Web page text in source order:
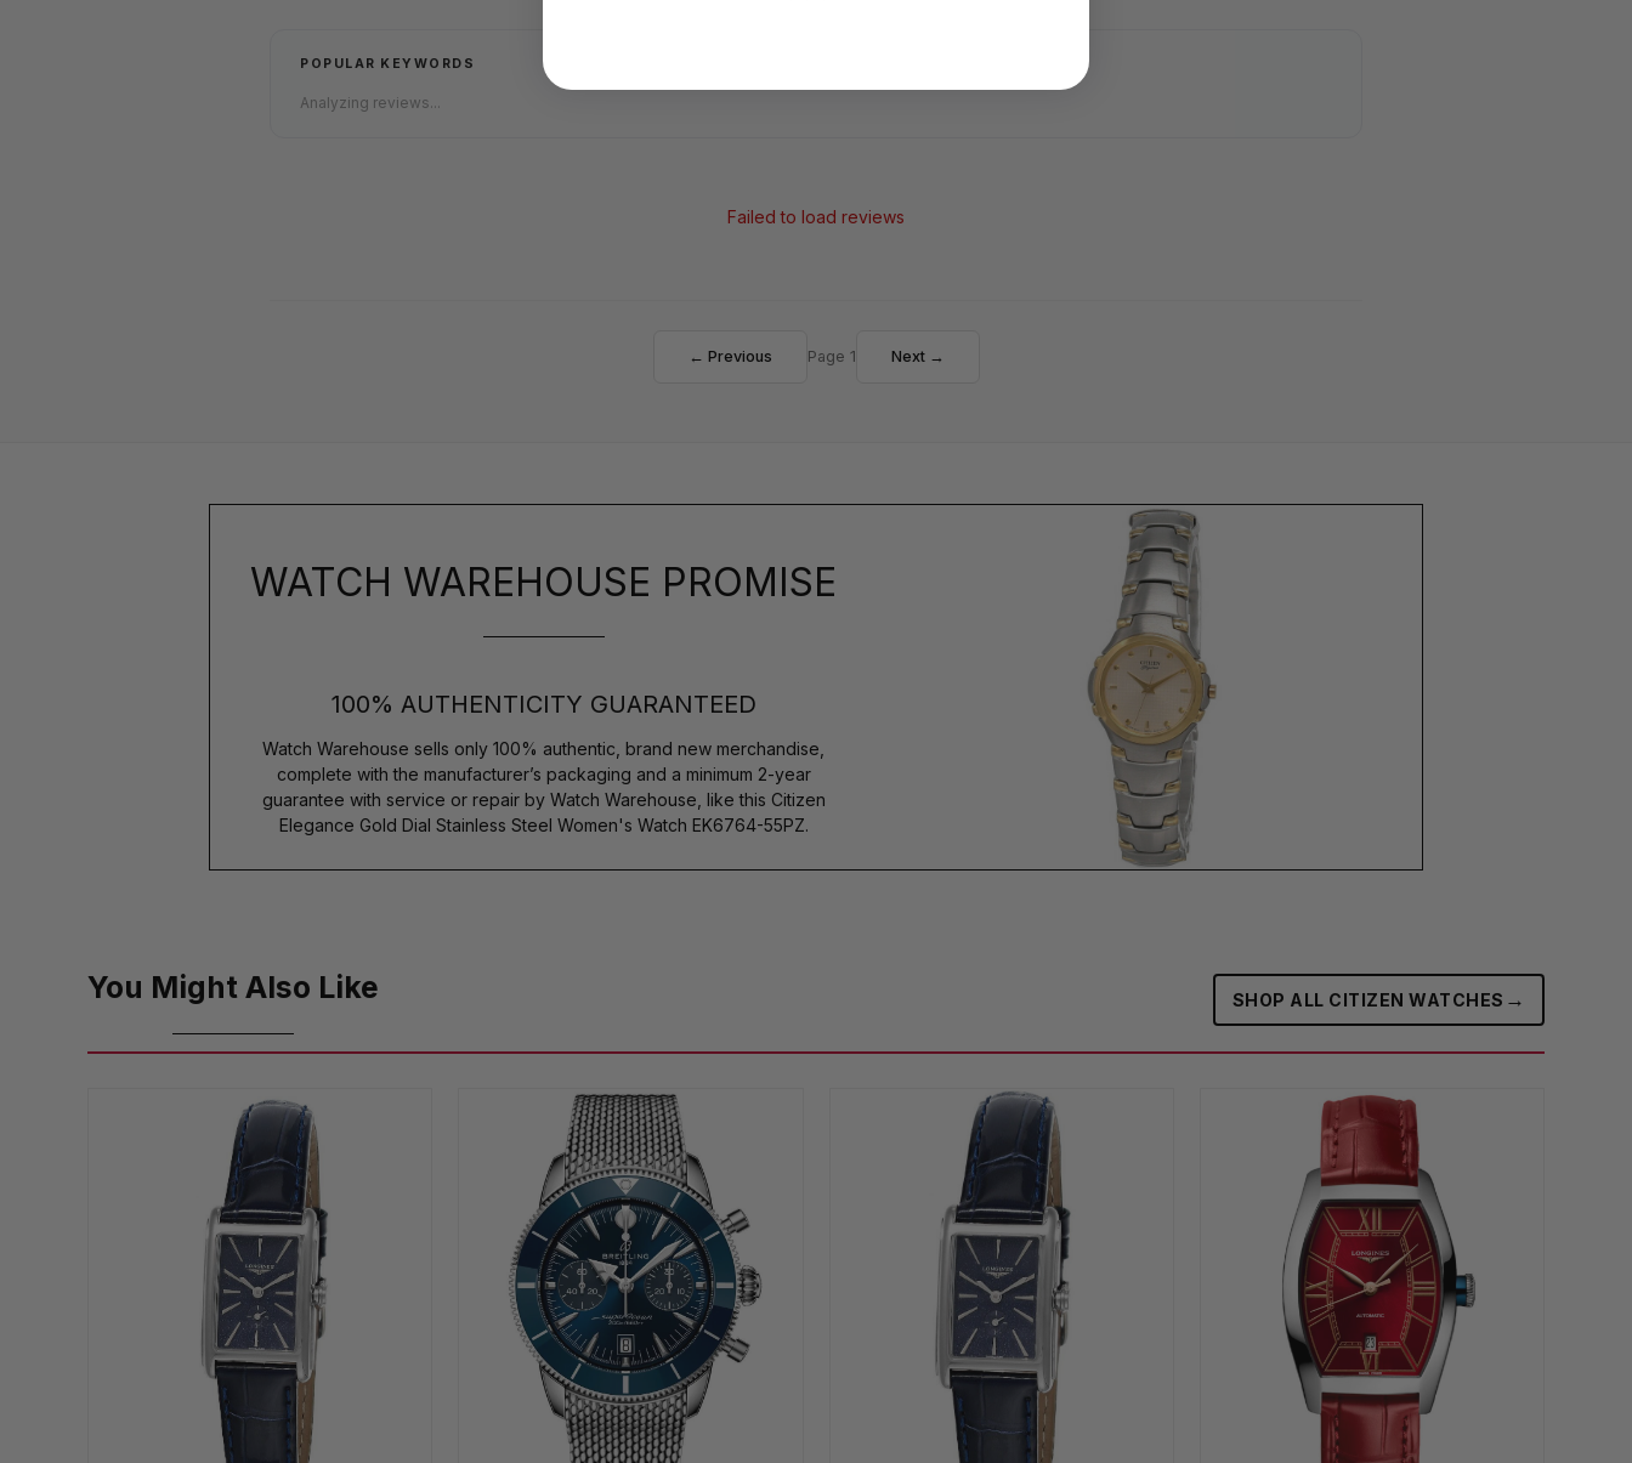
POPULAR KEYWORDS
Analyzing reviews...
Failed to load reviews
← Previous Page 1 Next →
WATCH WAREHOUSE PROMISE
100% AUTHENTICITY GUARANTEED
Watch Warehouse sells only 100% authentic, brand new merchandise,
complete with the manufacturer’s packaging and a minimum 2-year
guarantee with service or repair by Watch Warehouse, like this Citizen
Elegance Gold Dial Stainless Steel Women's Watch EK6764-55PZ.
You Might Also Like SHOP ALL CITIZEN WATCHES →